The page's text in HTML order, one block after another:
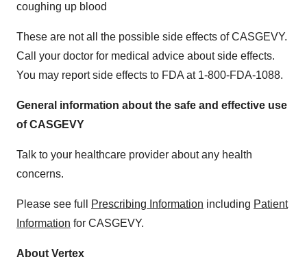
coughing up blood
These are not all the possible side effects of CASGEVY.
Call your doctor for medical advice about side effects.
You may report side effects to FDA at 1-800-FDA-1088.
General information about the safe and effective use
of CASGEVY
Talk to your healthcare provider about any health
concerns.
Please see full Prescribing Information including Patient
Information for CASGEVY.
About Vertex